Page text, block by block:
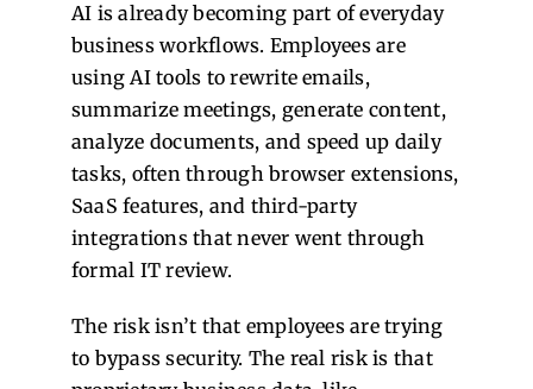
AI is already becoming part of everyday
business workflows. Employees are
using AI tools to rewrite emails,
summarize meetings, generate content,
analyze documents, and speed up daily
tasks, often through browser extensions,
SaaS features, and third-party
integrations that never went through
formal IT review.
The risk isn’t that employees are trying
to bypass security. The real risk is that